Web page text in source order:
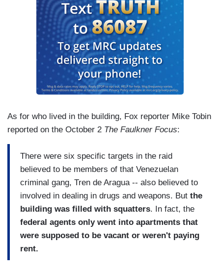
As for who lived in the building, Fox reporter Mike Tobin
reported on the October 2 The Faulkner Focus:
There were six specific targets in the raid
believed to be members of that Venezuelan
criminal gang, Tren de Aragua -- also believed to
involved in dealing in drugs and weapons. But the
building was filled with squatters. In fact, the
federal agents only went into apartments that
were supposed to be vacant or weren't paying
rent.